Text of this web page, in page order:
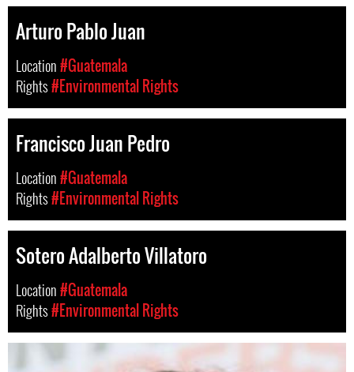
top
Arturo Pablo Juan
Location#Guatemala
Rights#Environmental Rights
Francisco Juan Pedro
Location#Guatemala
Rights#Environmental Rights
Sotero Adalberto Villatoro
Location#Guatemala
Rights#Environmental Rights